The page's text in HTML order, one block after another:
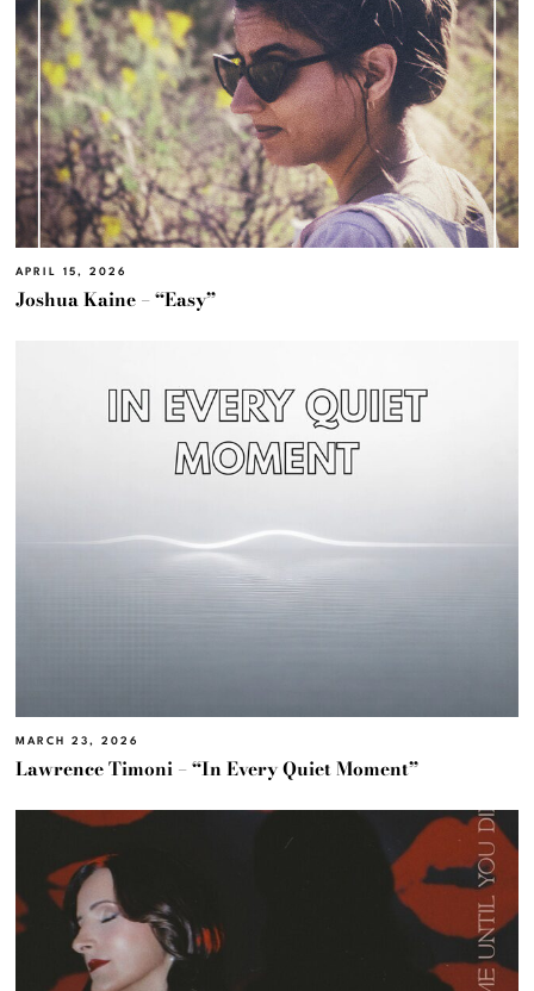
APRIL 15, 2026
Joshua Kaine – “Easy”
MARCH 23, 2026
Lawrence Timoni – “In Every Quiet Moment”